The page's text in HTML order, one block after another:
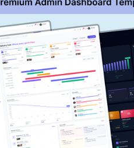
Live Preview